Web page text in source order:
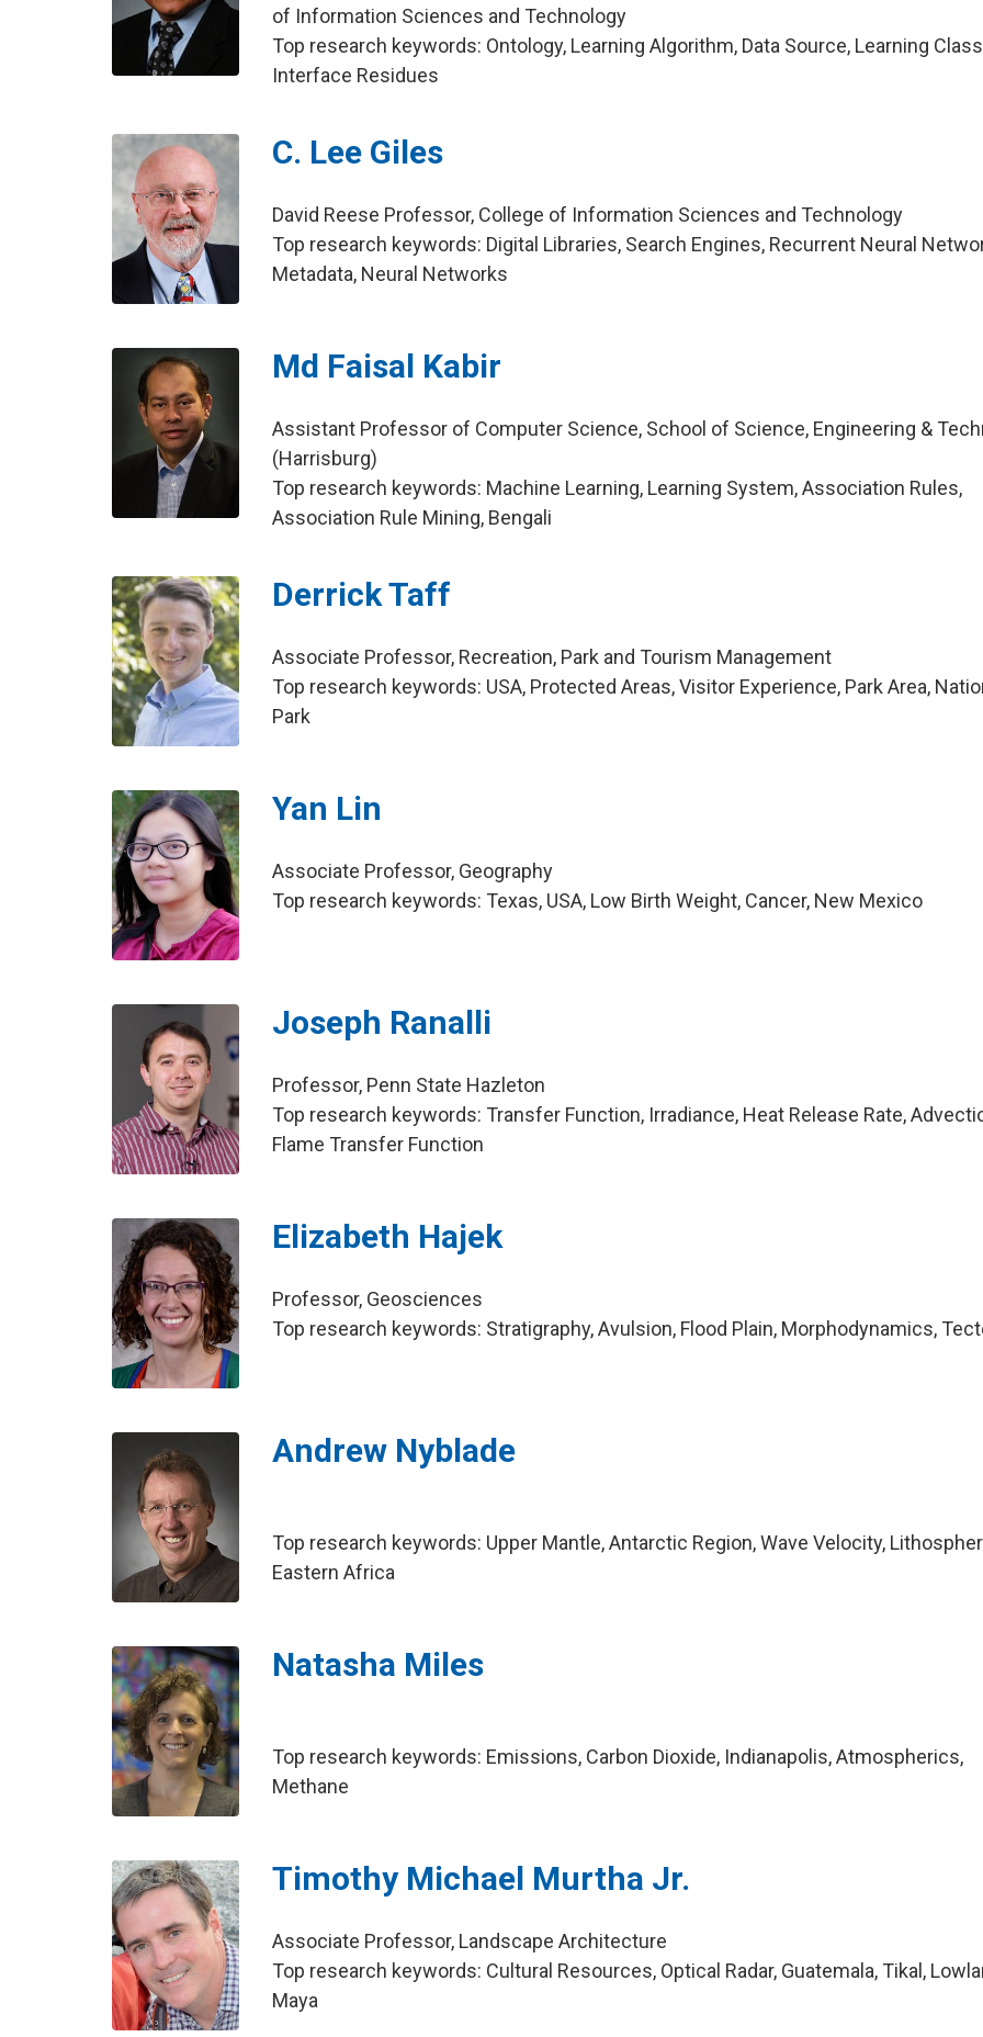
of Information Sciences and Technology
Top research keywords: Ontology, Learning Algorithm, Data Source, Learning
Interface Residues
C. Lee Giles
David Reese Professor, College of Information Sciences and Technology
Top research keywords: Digital Libraries, Search Engines, Recurrent Neural
Metadata, Neural Networks
Md Faisal Kabir
Assistant Professor of Computer Science, School of Science, Engineering &
(Harrisburg)
Top research keywords: Machine Learning, Learning System, Association Rules,
Association Rule Mining, Bengali
Derrick Taff
Associate Professor, Recreation, Park and Tourism Management
Top research keywords: USA, Protected Areas, Visitor Experience, Park Area,
Park
Yan Lin
Associate Professor, Geography
Top research keywords: Texas, USA, Low Birth Weight, Cancer, New Mexico
Joseph Ranalli
Professor, Penn State Hazleton
Top research keywords: Transfer Function, Irradiance, Heat Release Rate,
Flame Transfer Function
Elizabeth Hajek
Professor, Geosciences
Top research keywords: Stratigraphy, Avulsion, Flood Plain, Morphodynamics,
Andrew Nyblade
Top research keywords: Upper Mantle, Antarctic Region, Wave Velocity,
Eastern Africa
Natasha Miles
Top research keywords: Emissions, Carbon Dioxide, Indianapolis, Atmospherics,
Methane
Timothy Michael Murtha Jr.
Associate Professor, Landscape Architecture
Top research keywords: Cultural Resources, Optical Radar, Guatemala, Tikal,
Maya